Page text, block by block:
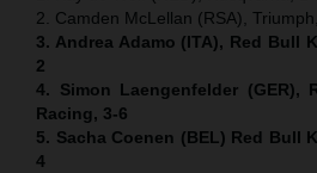
2. Camden McLellan (RSA),
3. Andrea Adamo (ITA), Red Bull
2
4. Simon Laengenfelder (GER),
Racing, 3-6
5. Sacha Coenen (BEL) Red Bull
4